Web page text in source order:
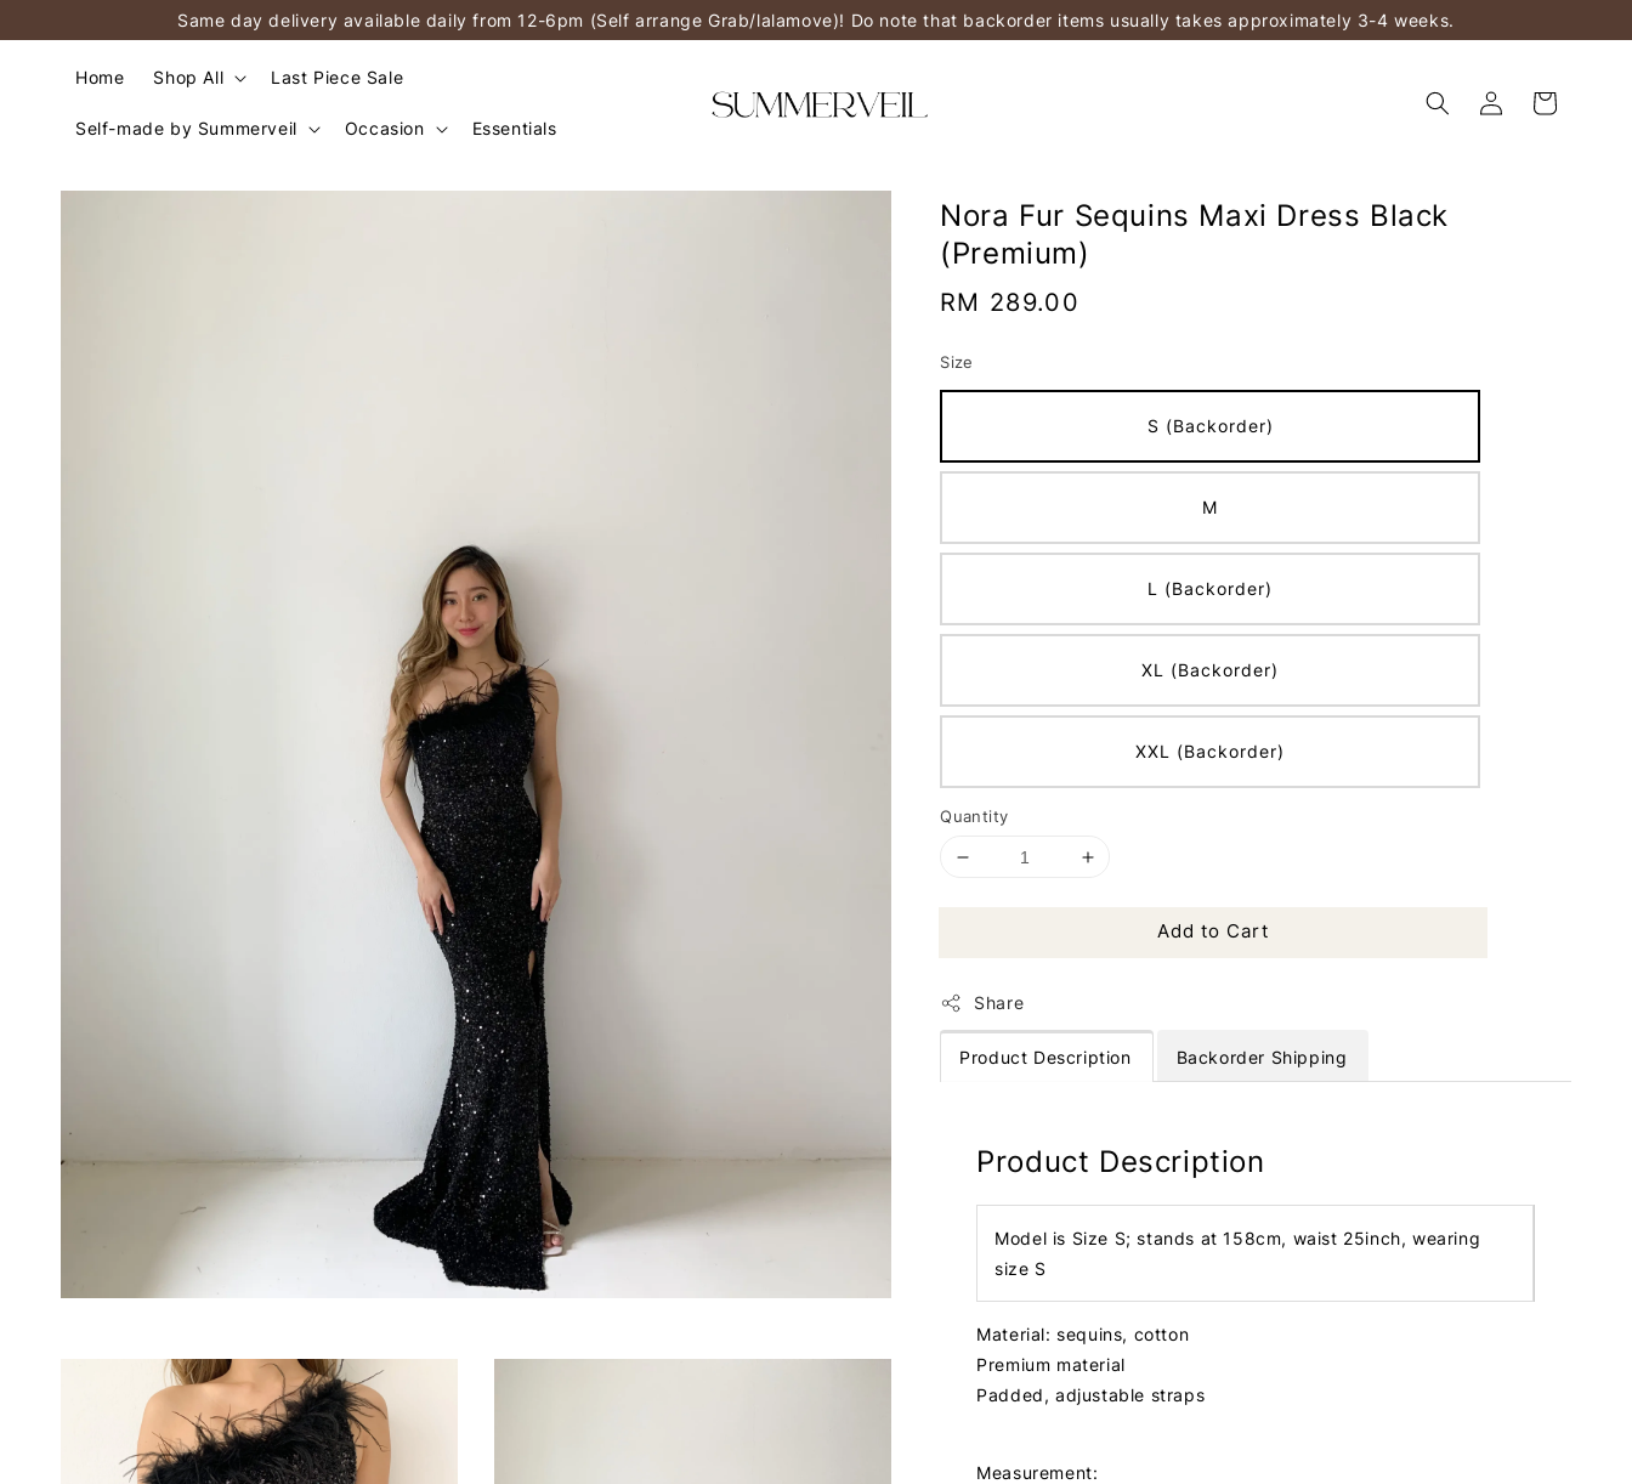
Same day delivery available daily from 12-6pm (Self arrange Grab/lalamove)! Do note that backorder items usually takes approximately 3-4 weeks.
Home Shop All Last Piece Sale
Self-made by Summerveil Occasion Essentials
Nora Fur Sequins Maxi Dress Black
(Premium)
Regular
RM 289.00
Size
S (Backorder)
M
L (Backorder)
XL (Backorder)
XXL (Backorder)
Quantity
Add to Cart
Share
Product Description Backorder Shipping
Product Description
Model is Size S; stands at 158cm, waist 25inch, wearing
size S
Material: sequins, cotton
Premium material
Padded, adjustable straps
Measurement: